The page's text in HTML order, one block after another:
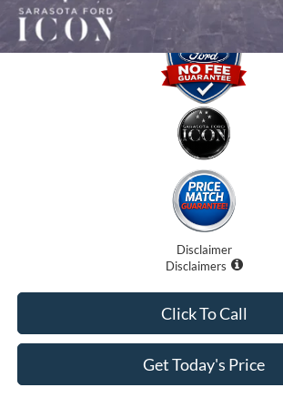
Disclaimer
Disclaimers
Get Today's Price
Click To Call